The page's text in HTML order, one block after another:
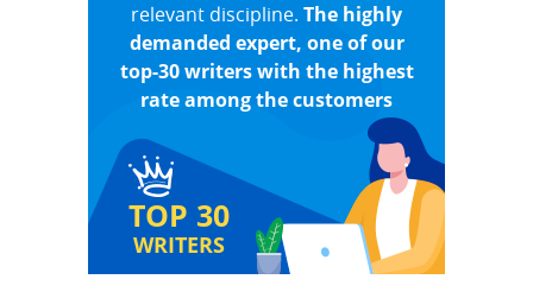
TOP 30
WRITERS
relevant discipline. The highly
demanded expert, one of our
top-30 writers with the highest
rate among the customers